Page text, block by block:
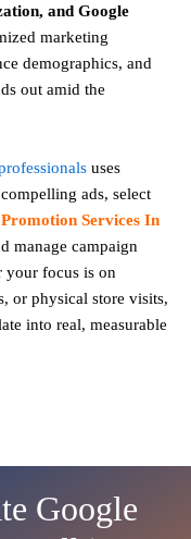
and Google
marketing
demographics, and
out amid the
uses
ads, select
Services In
manage campaign
your focus is on
or physical store visits,
into real, measurable
Google